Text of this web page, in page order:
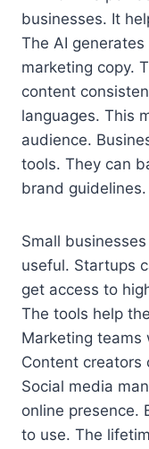
businesses. It
The AI
marketing copy.
content
languages. This
audience.
tools. They can
brand guidelines.
Small
useful. Startups
get access to
The tools help
Marketing teams
Content creators
Social media
online presence.
to use. The